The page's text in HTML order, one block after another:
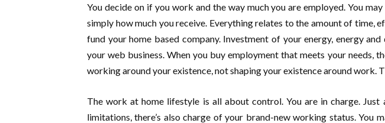
You decide on if you work and the way much you are employed. You
simply how much you receive. Everything relates to the amount of time,
fund your home based company. Investment of your energy, energy
your web business. When you buy employment that meets your needs,
working around your existence, not shaping your existence around work.
The work at home lifestyle is all about control. You are in charge.
limitations, there’s also charge of your brand-new working status. You